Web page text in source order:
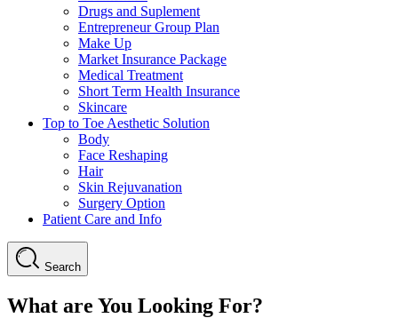
Drugs and Suplement
Entrepreneur Group Plan
Make Up
Market Insurance Package
Medical Treatment
Short Term Health Insurance
Skincare
Top to Toe Aesthetic Solution
Body
Face Reshaping
Hair
Skin Rejuvanation
Surgery Option
Patient Care and Info
Search
What are You Looking For?